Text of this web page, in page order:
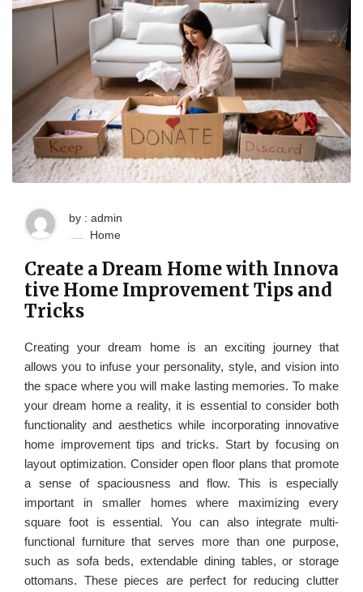
by : admin
Home
Create a Dream Home with Innova
tive Home Improvement Tips and
Tricks
Creating your dream home is an exciting journey that
allows you to infuse your personality, style, and vision into
the space where you will make lasting memories. To make
your dream home a reality, it is essential to consider both
functionality and aesthetics while incorporating innovative
home improvement tips and tricks. Start by focusing on
layout optimization. Consider open floor plans that promote
a sense of spaciousness and flow. This is especially
important in smaller homes where maximizing every
square foot is essential. You can also integrate multi-
functional furniture that serves more than one purpose,
such as sofa beds, extendable dining tables, or storage
ottomans. These pieces are perfect for reducing clutter